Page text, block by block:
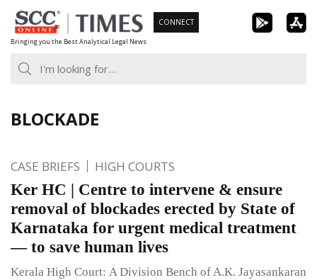
Skip
to
content
Bringing you the Best Analytical Legal News
CONNECT
BLOCKADE
CASE BRIEFS HIGH COURTS
Ker HC | Centre to intervene & ensure
removal of blockades erected by State of
Karnataka for urgent medical treatment
— to save human lives
Kerala High Court: A Division Bench of A.K. Jayasankaran